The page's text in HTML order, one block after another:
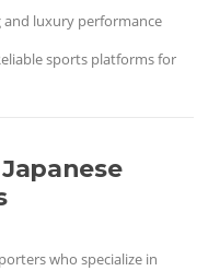
luxury performance
sports platforms for
who specialize in